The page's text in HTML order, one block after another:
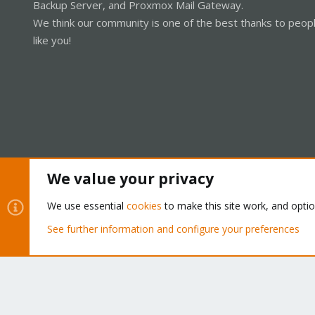
Backup Server, and Proxmox Mail Gateway.
We think our community is one of the best thanks to
like you!
Community platform by XenForo® © 2010-2026 XenForo Ltd.
We value your privacy
We use essential cookies to make this site work, and
See further information and configure your preferences